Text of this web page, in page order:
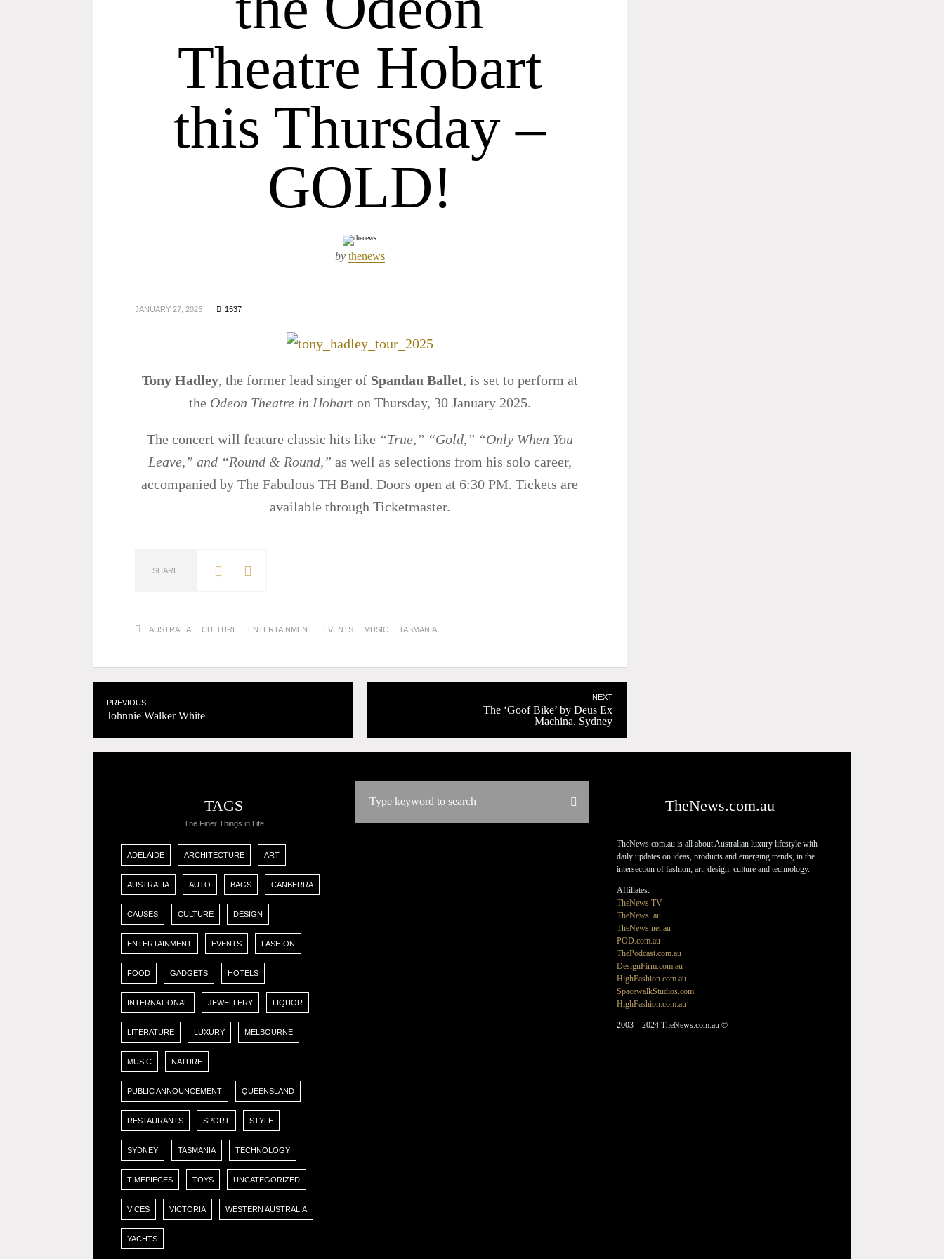
Theatre Hobart
this Thursday –
GOLD!
by thenews
JANUARY 27, 2025 1537
Tony Hadley, the former lead singer of Spandau Ballet, is set to perform at
the Odeon Theatre in Hobart on Thursday, 30 January 2025.
The concert will feature classic hits like “True,” “Gold,” “Only When You
Leave,” and “Round & Round,” as well as selections from his solo career,
accompanied by The Fabulous TH Band. Doors open at 6:30 PM. Tickets are
available through Ticketmaster.
SHARE
AUSTRALIA CULTURE ENTERTAINMENT EVENTS MUSIC TASMANIA
PREVIOUS
Johnnie Walker White
NEXT
The ‘Goof Bike’ by Deus Ex
Machina, Sydney
TAGS
The Finer Things in Life
ADELAIDE ARCHITECTURE ART
AUSTRALIA AUTO BAGS CANBERRA
CAUSES CULTURE DESIGN
ENTERTAINMENT EVENTS FASHION
FOOD GADGETS HOTELS
INTERNATIONAL JEWELLERY LIQUOR
LITERATURE LUXURY MELBOURNE
MUSIC NATURE
PUBLIC ANNOUNCEMENT QUEENSLAND
RESTAURANTS SPORT STYLE
SYDNEY TASMANIA TECHNOLOGY
TIMEPIECES TOYS UNCATEGORIZED
VICES VICTORIA WESTERN AUSTRALIA
YACHTS
TheNews.com.au
TheNews.com.au is all about Australian luxury lifestyle with
daily updates on ideas, products and emerging trends, in the
intersection of fashion, art, design, culture and technology.
Affiliates:
TheNews.TV
TheNews..au
TheNews.net.au
POD.com.au
ThePodcast.com.au
DesignFirm.com.au
HighFashion.com.au
SpacewalkStudios.com
HighFashion.com.au
2003 – 2024 TheNews.com.au ©